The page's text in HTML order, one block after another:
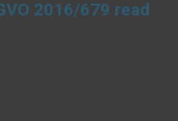
2016/679 read